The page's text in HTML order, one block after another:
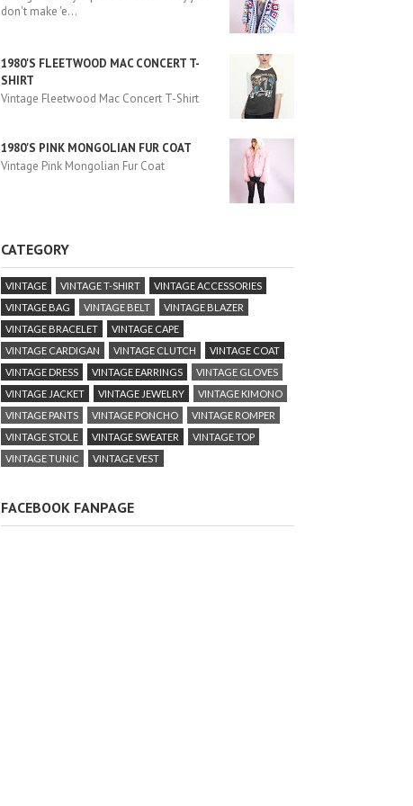
don't make 'e...
1980'S FLEETWOOD MAC CONCERT T-
SHIRT
Vintage Fleetwood Mac Concert T-Shirt
1980'S PINK MONGOLIAN FUR COAT
Vintage Pink Mongolian Fur Coat
CATEGORY
VINTAGE VINTAGE T-SHIRT
VINTAGE ACCESSORIES
VINTAGE BAG
VINTAGE BELT
VINTAGE BLAZER
VINTAGE BRACELET
VINTAGE CAPE
VINTAGE CARDIGAN
VINTAGE CLUTCH
VINTAGE COAT
VINTAGE DRESS
VINTAGE EARRINGS
VINTAGE GLOVES
VINTAGE JACKET
VINTAGE JEWELRY
VINTAGE KIMONO
VINTAGE PANTS
VINTAGE PONCHO
VINTAGE ROMPER
VINTAGE STOLE
VINTAGE SWEATER
VINTAGE TOP
VINTAGE TUNIC
VINTAGE VEST
FACEBOOK FANPAGE